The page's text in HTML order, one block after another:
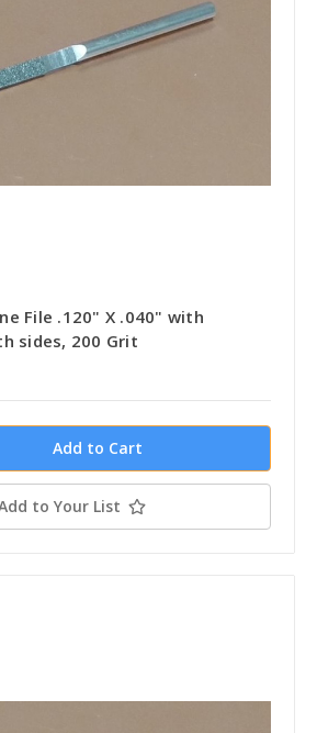
File .120" X .040" with
sides, 200 Grit
to Your List